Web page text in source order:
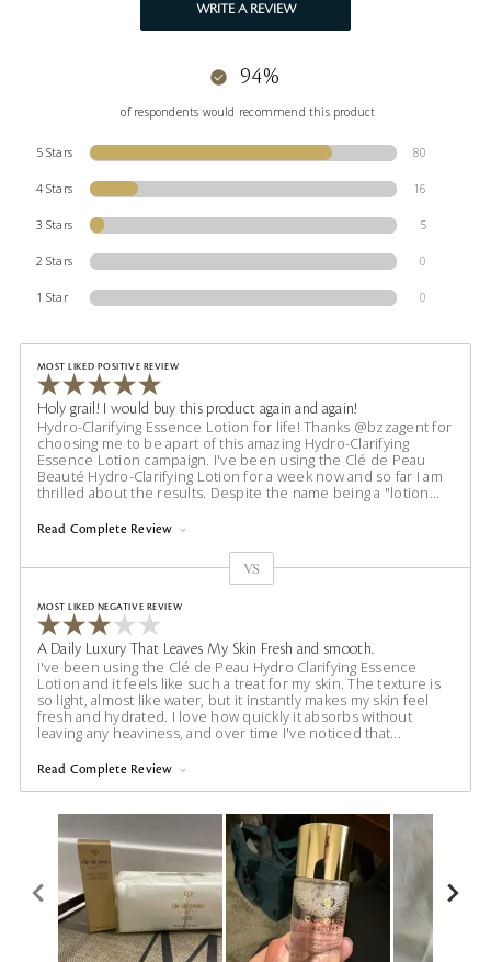
WRITE A REVIEW
94%
of respondents would recommend this product
5 Stars 80
4 Stars 16
3 Stars 5
2 Stars 0
1 Star 0
MOST LIKED POSITIVE REVIEW
Holy grail! I would buy this product again and again!
Hydro-Clarifying Essence Lotion for life! Thanks @bzzagent for
choosing me to be apart of this amazing Hydro-Clarifying
Essence Lotion campaign. I've been using the Clé de Peau
Beauté Hydro-Clarifying Lotion for a week now and so far I am
thrilled about the results. Despite the name being a "lotion...
Read Complete Review
VS
MOST LIKED NEGATIVE REVIEW
A Daily Luxury That Leaves My Skin Fresh and smooth.
I've been using the Clé de Peau Hydro Clarifying Essence
Lotion and it feels like such a treat for my skin. The texture is
so light, almost like water, but it instantly makes my skin feel
fresh and hydrated. I love how quickly it absorbs without
leaving any heaviness, and over time I've noticed that...
Read Complete Review